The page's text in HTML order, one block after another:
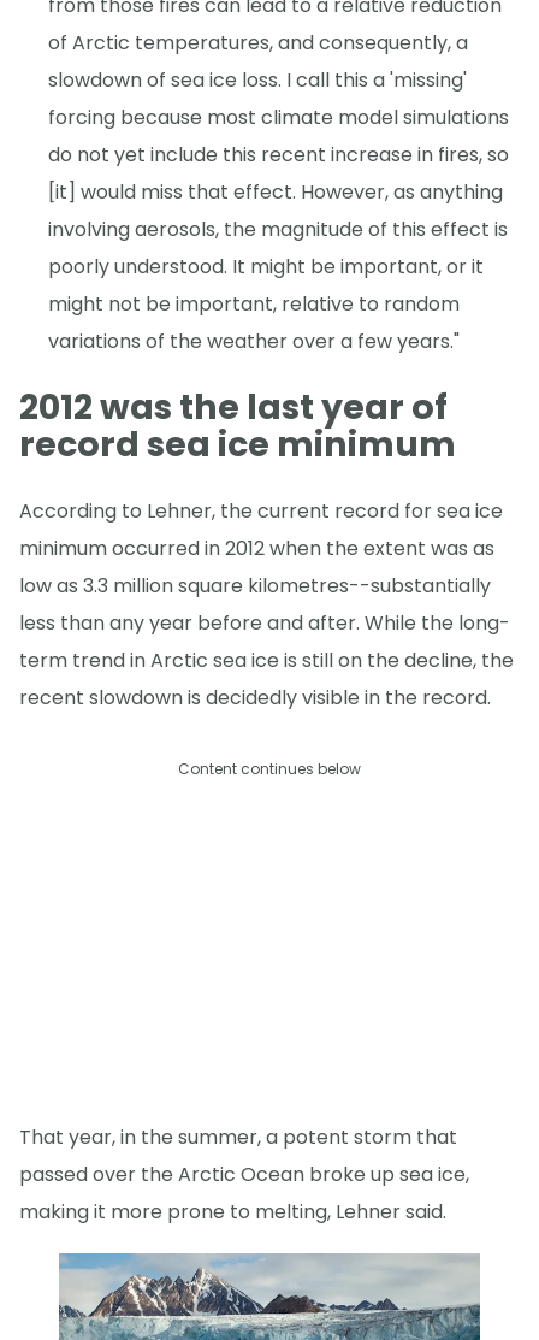
from those fires can lead to a relative reduction
of Arctic temperatures, and consequently, a
slowdown of sea ice loss. I call this a 'missing'
forcing because most climate model simulations
do not yet include this recent increase in fires, so
[it] would miss that effect. However, as anything
involving aerosols, the magnitude of this effect is
poorly understood. It might be important, or it
might not be important, relative to random
variations of the weather over a few years."
2012 was the last year of
record sea ice minimum
According to Lehner, the current record for sea ice
minimum occurred in 2012 when the extent was as
low as 3.3 million square kilometres--substantially
less than any year before and after. While the long-
term trend in Arctic sea ice is still on the decline, the
recent slowdown is decidedly visible in the record.
Content continues below
That year, in the summer, a potent storm that
passed over the Arctic Ocean broke up sea ice,
making it more prone to melting, Lehner said.